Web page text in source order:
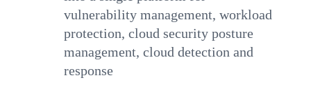
vulnerability management, workload
protection, cloud security posture
management, cloud detection and
response